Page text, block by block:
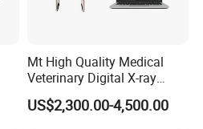
Mt High Quality Medical
Veterinary Digital X-ray
Machine Portable X-ray Unit
Complete X-ray Machine for
US$2,300.00-4,500.00